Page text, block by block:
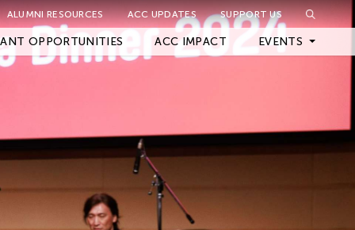
ALUMNI RESOURCES ACC UPDATES SUPPORT US
OPPORTUNITIES ACC IMPACT EVENTS
Archived Events
Close Filter